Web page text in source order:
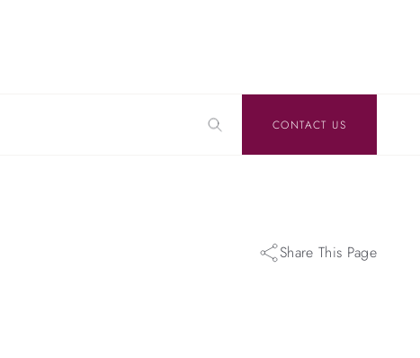
CONTACT US
Share This Page